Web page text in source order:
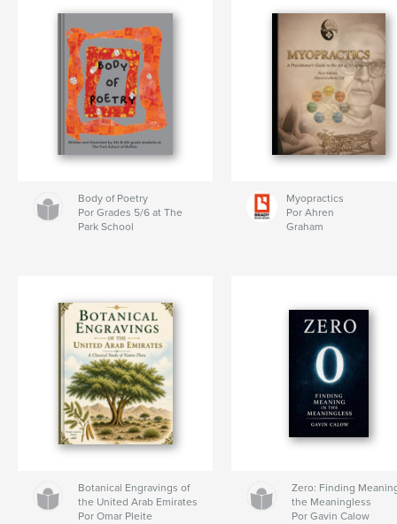
Body of Poetry
Por Grades 5/6 at The
Park School
Myopractics
Por Ahren
Graham
Botanical Engravings of
the United Arab Emirates
Por Omar Pleite
Zero: Finding
the Meaningless
Por Gavin Calow